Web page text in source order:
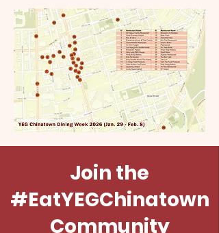
Join the
#EatYEGChinatown
Community